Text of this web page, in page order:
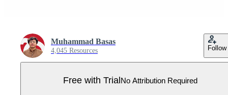
Muhammad Basas
4,045 Resources Follow
Free with TrialNo Attribution Required